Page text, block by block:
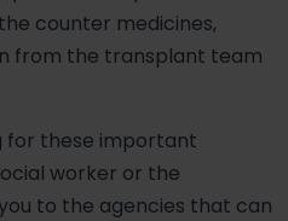
counter medicines,
from the transplant team
for these important
worker or the
to the agencies that can